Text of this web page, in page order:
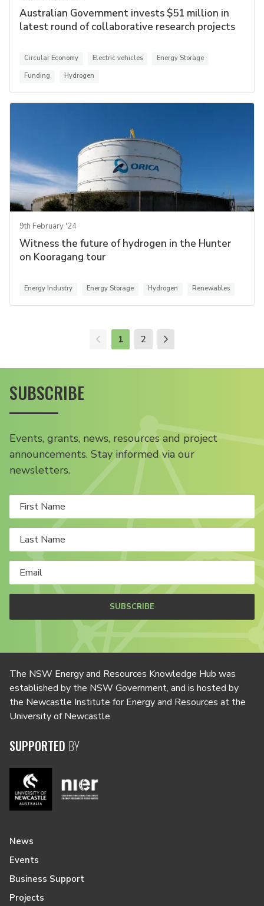
Australian Government invests $51 million in
latest round of collaborative research projects
Circular Economy Electric vehicles
Energy Storage
Funding
Hydrogen
9th February '24
Witness the future of hydrogen in the Hunter
on Kooragang tour
Energy Industry Energy Storage Hydrogen Renewables
1 2
SUBSCRIBE
Events, grants, news, resources and project
announcements. Stay informed via our
newsletters.
SUBSCRIBE
The NSW Energy and Resources Knowledge Hub was
established by the NSW Government, and is hosted by
the Newcastle Institute for Energy and Resources at the
University of Newcastle.
SUPPORTED BY
News
Events
Business Support
Projects